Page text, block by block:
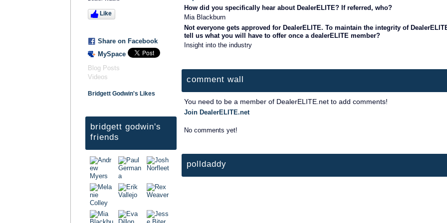
Like
Share on Facebook
MySpace
Blog Posts
Videos
Bridgett Godwin's Likes
bridgett godwin's
friends
How did you specifically hear about DealerELITE? If referred, who?
Mia Blackburn
Not everyone gets approved for DealerELITE. To maintain the integrity of
tell us what you will have to offer once a dealerELITE member?
Insight into the industry
comment wall
You need to be a member of DealerELITE.net to add comments!
Join DealerELITE.net
No comments yet!
polldaddy